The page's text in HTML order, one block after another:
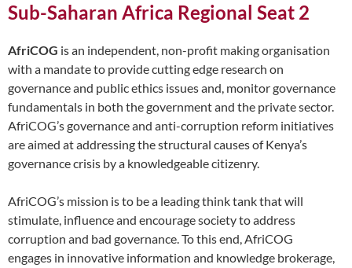
Sub-Saharan Africa Regional Seat 2
AfriCOG is an independent, non-profit making organisation
with a mandate to provide cutting edge research on
governance and public ethics issues and, monitor governance
fundamentals in both the government and the private sector.
AfriCOG’s governance and anti-corruption reform initiatives
are aimed at addressing the structural causes of Kenya’s
governance crisis by a knowledgeable citizenry.
AfriCOG’s mission is to be a leading think tank that will
stimulate, influence and encourage society to address
corruption and bad governance. To this end, AfriCOG
engages in innovative information and knowledge brokerage,